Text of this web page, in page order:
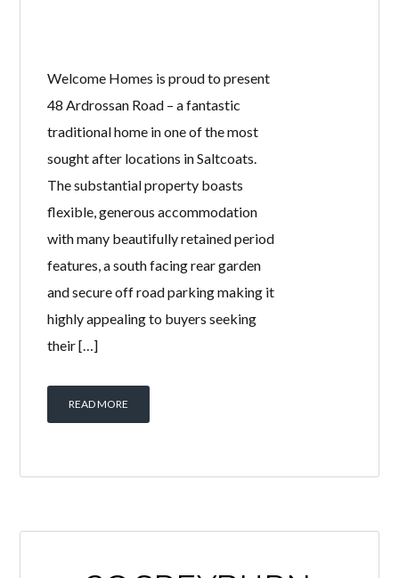
Welcome Homes is proud to present
48 Ardrossan Road – a fantastic
traditional home in one of the most
sought after locations in Saltcoats.
The substantial property boasts
flexible, generous accommodation
with many beautifully retained period
features, a south facing rear garden
and secure off road parking making it
highly appealing to buyers seeking
their […]
READ MORE